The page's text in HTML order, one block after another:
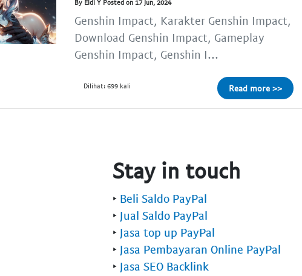
By Eldi Y Posted on 17 Jun, 2024
Genshin Impact, Karakter Genshin Impact,
Download Genshin Impact, Gameplay
Genshin Impact, Genshin I...
Dilihat: 699 kali Read more >>
Stay in touch
‣ Beli Saldo PayPal
‣ Jual Saldo PayPal
‣ Jasa top up PayPal
‣ Jasa Pembayaran Online PayPal
‣ Jasa SEO Backlink